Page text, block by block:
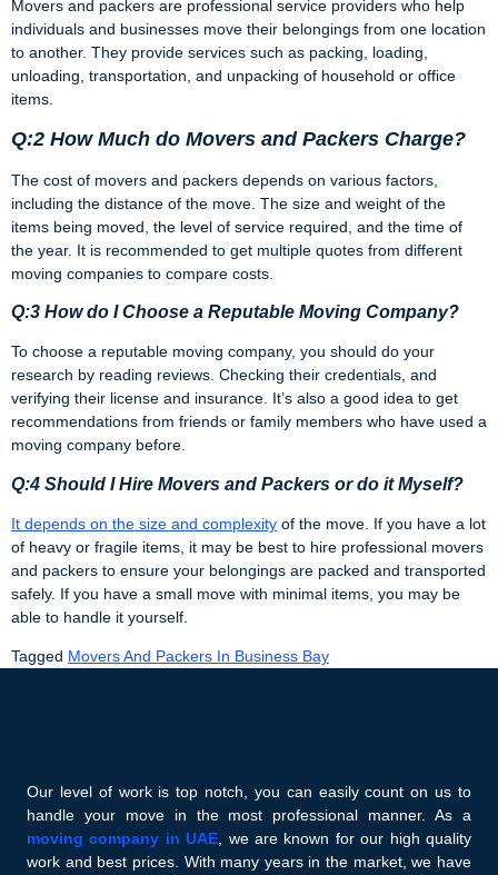
Movers and packers are professional service providers who help
individuals and businesses move their belongings from one location
to another. They provide services such as packing, loading,
unloading, transportation, and unpacking of household or office
items.
Q:2 How Much do Movers and Packers Charge?
The cost of movers and packers depends on various factors,
including the distance of the move. The size and weight of the
items being moved, the level of service required, and the time of
the year. It is recommended to get multiple quotes from different
moving companies to compare costs.
Q:3 How do I Choose a Reputable Moving Company?
To choose a reputable moving company, you should do your
research by reading reviews. Checking their credentials, and
verifying their license and insurance. It’s also a good idea to get
recommendations from friends or family members who have used a
moving company before.
Q:4 Should I Hire Movers and Packers or do it Myself?
It depends on the size and complexity of the move. If you have a lot
of heavy or fragile items, it may be best to hire professional movers
and packers to ensure your belongings are packed and transported
safely. If you have a small move with minimal items, you may be
able to handle it yourself.
Tagged Movers And Packers In Business Bay
Our level of work is top notch, you can easily count on us to
handle your move in the most professional manner. As a
moving company in UAE , we are known for our high quality
work and best prices. With many years in the market, we have